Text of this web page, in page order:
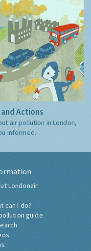
Actions
air pollution in London,
informed.
Londonair
can I do?
guide